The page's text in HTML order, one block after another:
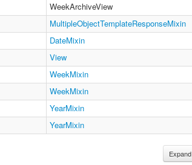
WeekArchiveView
MultipleObjectTemplateResponseMixin
DateMixin
View
WeekMixin
WeekMixin
YearMixin
YearMixin
Expand